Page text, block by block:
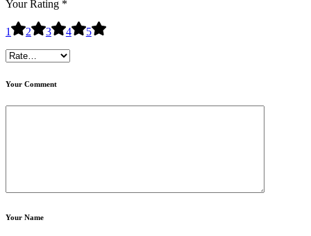
Your Rating *
1 2 3 4 5
Your Comment
Your Name